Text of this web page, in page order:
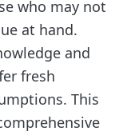
who may not
at hand.
and
fresh
This